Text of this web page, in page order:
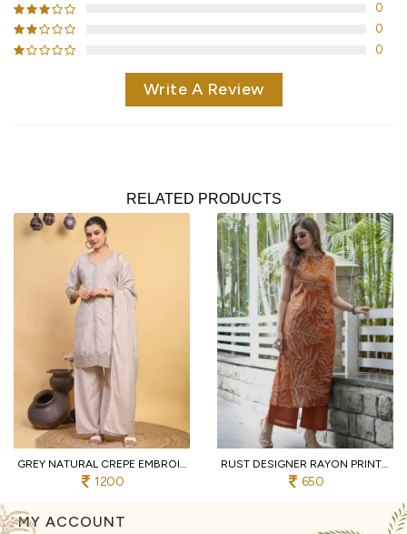
0
0
0
Write A Review
RELATED PRODUCTS
GREY NATURAL CREPE EMBROIDERED KURTI WITH PALAZZO AND DUPATTA FOR WEDDING
1200
RUST DESIGNER RAYON PRINT STRAIGHT KURTI WITH MATCHING PANTS FOR FESTIVAL
650
MY ACCOUNT